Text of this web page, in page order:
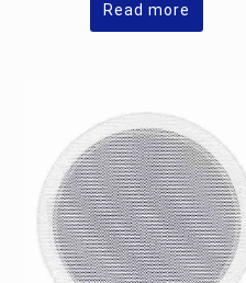
Read more